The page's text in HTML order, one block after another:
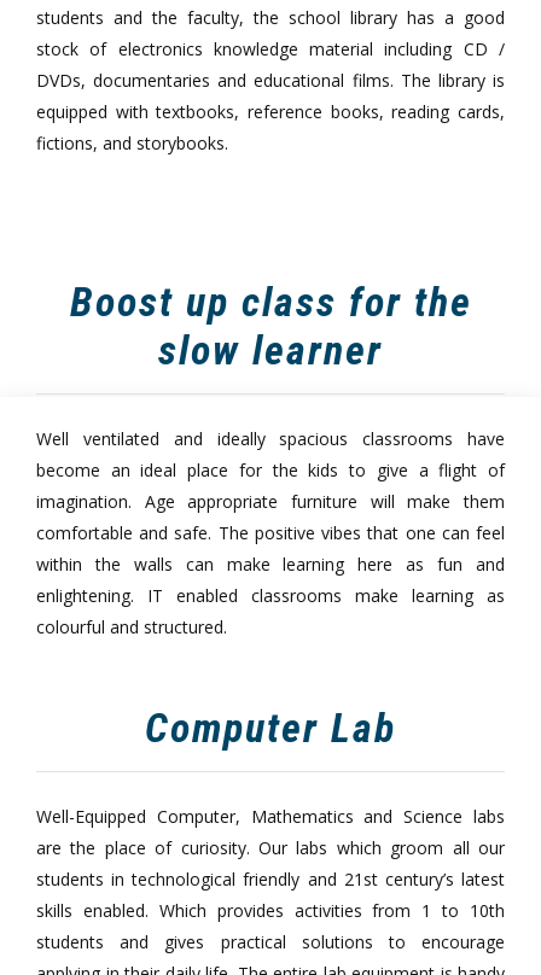
students and the faculty, the school library has a good
stock of electronics knowledge material including CD /
DVDs, documentaries and educational films. The library is
equipped with textbooks, reference books, reading cards,
fictions, and storybooks.
Boost up class for the
slow learner
Well ventilated and ideally spacious classrooms have
become an ideal place for the kids to give a flight of
imagination. Age appropriate furniture will make them
comfortable and safe. The positive vibes that one can feel
within the walls can make learning here as fun and
enlightening. IT enabled classrooms make learning as
colourful and structured.
Computer Lab
Well-Equipped Computer, Mathematics and Science labs
are the place of curiosity. Our labs which groom all our
students in technological friendly and 21st century’s latest
skills enabled. Which provides activities from 1 to 10th
students and gives practical solutions to encourage